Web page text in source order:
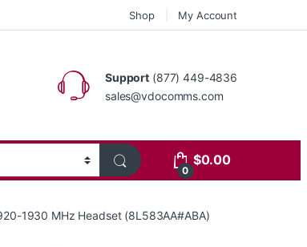
Shop My Account
Support (877) 449-4836
sales@vdocomms.com
0
$0.00
1930 MHz Headset (8L583AA#ABA)